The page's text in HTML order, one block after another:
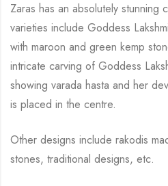
Zaras has an absolutely stunning
varieties include Goddess
with maroon and green kemp
intricate carving of Goddess
showing varada hasta and her
is placed in the centre.
Other designs include rakodis
stones, traditional designs, etc.